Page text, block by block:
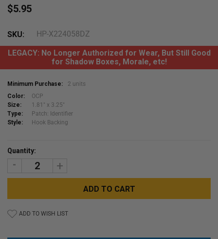
$5.95
SKU: HP-X224058DZ
LEGACY: No Longer Authorized for Wear, But Still Good
for Shadow Boxes, Morale, etc!
Minimum Purchase:
2 units
Color:
OCP
Size:
1.81" x 3.25"
Type:
Patch: Identifier
Style:
Hook Backing
Stock:
Quantity:
DECREASE
INCREASE
QUANTITY:
ADD TO WISH LIST